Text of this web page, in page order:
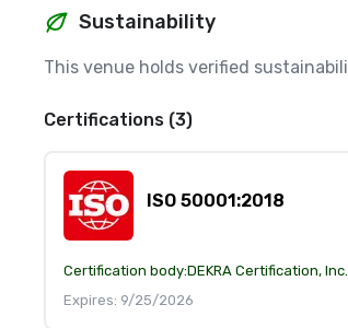
Sustainability
This venue holds verified
Certifications (3)
ISO 50001:2018
Certification body:DEKRA Certification, Inc.
Expires: 9/25/2026